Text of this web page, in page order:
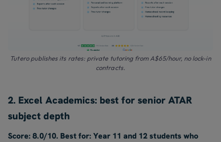
Tutero publishes its rates: private tutoring from A$65/hour, no lock-in
contracts.
2. Excel Academics: best for senior ATAR
subject depth
Score: 8.0/10. Best for: Year 11 and 12 students who